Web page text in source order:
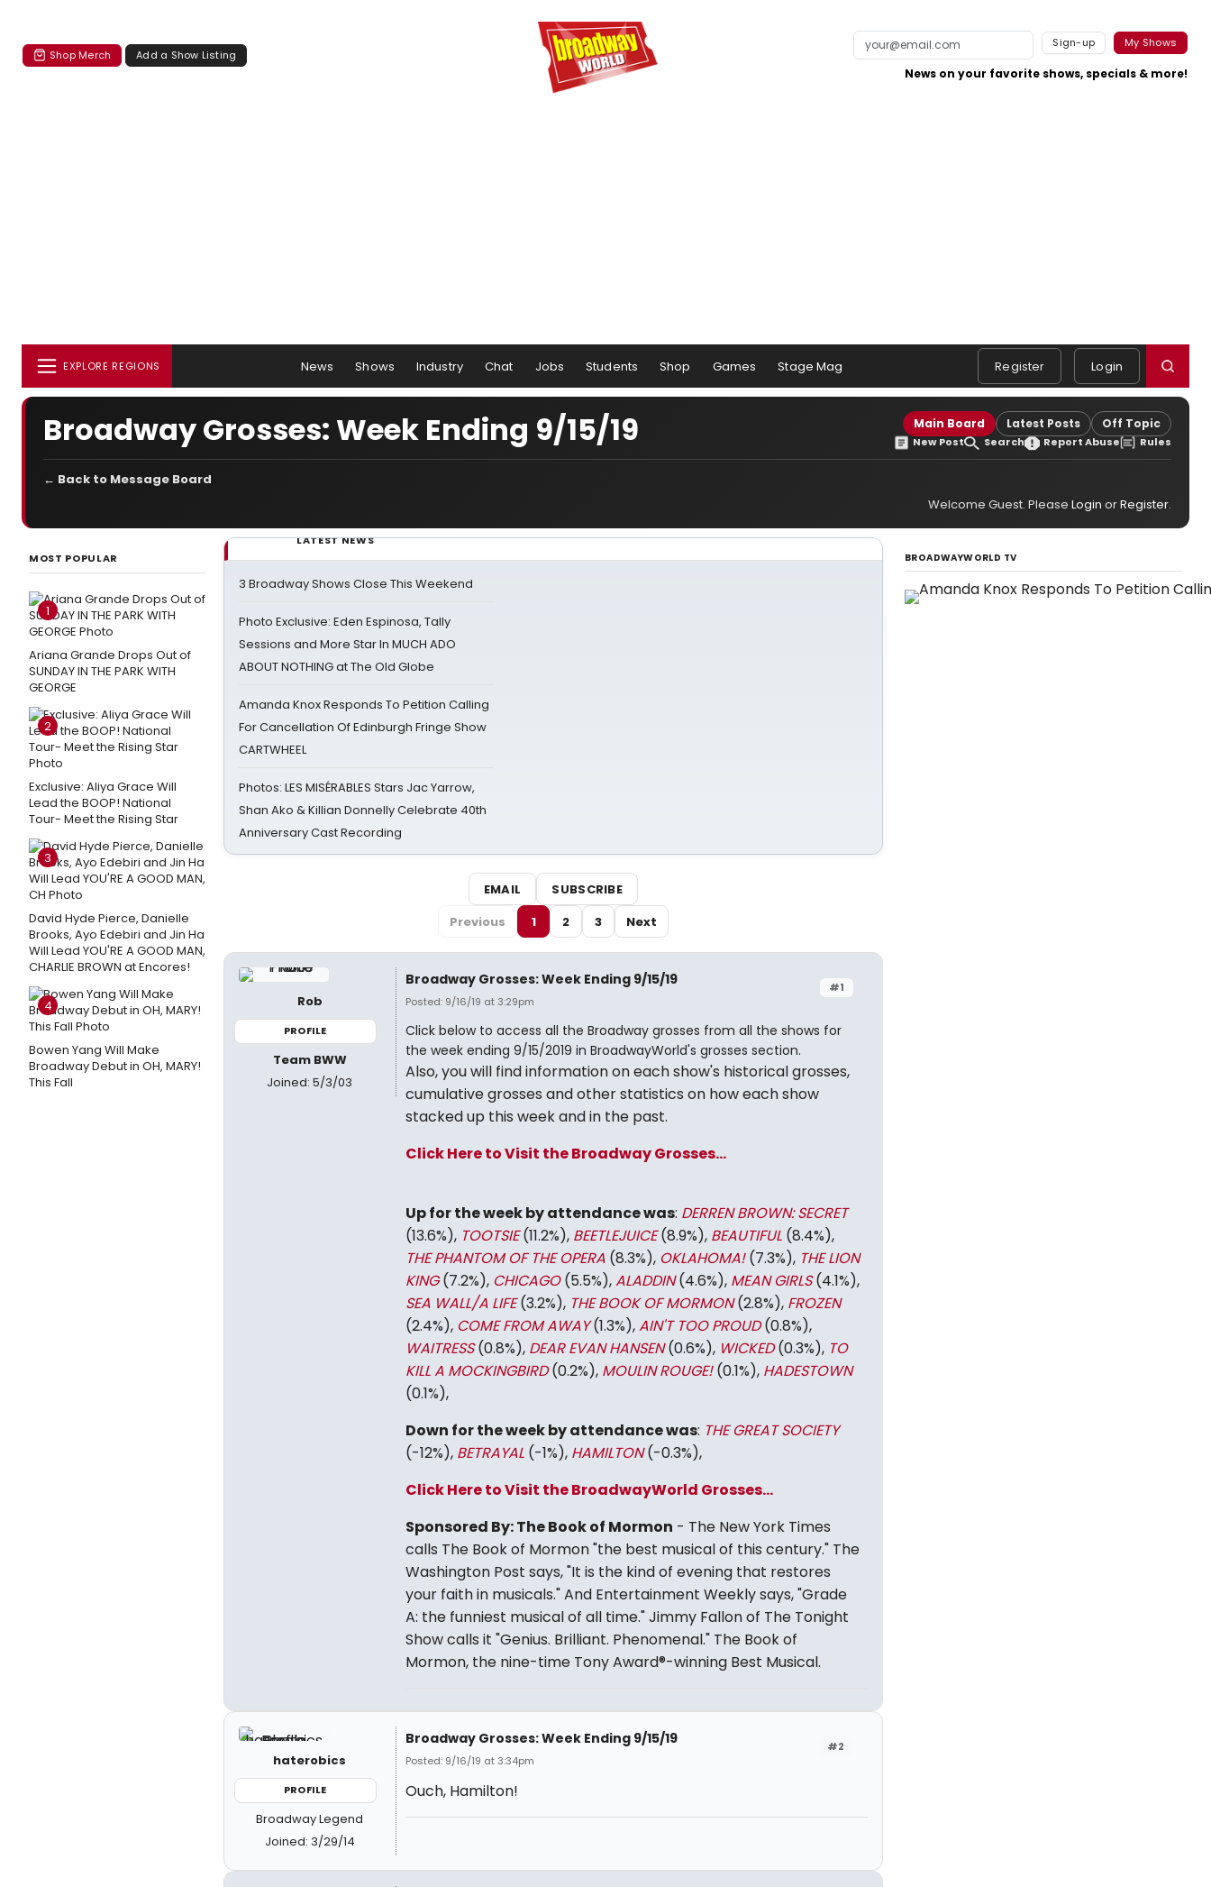
Shop Merch Add a Show Listing
Sign-up My Shows
News on your favorite shows, specials & more!
EXPLORE REGIONS News Shows Industry Chat Jobs Students Shop Games Stage Mag Register Login
Broadway Grosses: Week Ending 9/15/19 Main Board Latest Posts Off Topic
New Post Search Report Abuse Rules
← Back to Message Board
Welcome Guest. Please Login orRegister.
MOST POPULAR
1
Ariana Grande Drops Out of
SUNDAY IN THE PARK WITH
GEORGE
2
Exclusive: Aliya Grace Will
Lead the BOOP! National
Tour- Meet the Rising Star
3
David Hyde Pierce, Danielle
Brooks, Ayo Edebiri and Jin Ha
Will Lead YOU'RE A GOOD MAN,
CHARLIE BROWN at Encores!
4
Bowen Yang Will Make
Broadway Debut in OH, MARY!
This Fall
LATEST NEWS
3 Broadway Shows Close This Weekend
Photo Exclusive: Eden Espinosa, Tally
Sessions and More Star In MUCH ADO
ABOUT NOTHING at The Old Globe
Amanda Knox Responds To Petition Calling
For Cancellation Of Edinburgh Fringe Show
CARTWHEEL
Photos: LES MISÉRABLES Stars Jac Yarrow,
Shan Ako & Killian Donnelly Celebrate 40th
Anniversary Cast Recording
EMAIL
SUBSCRIBE
Previous
1 2 3 Next
Rob
PROFILE
Team BWW
Joined: 5/3/03
#1
Broadway Grosses: Week Ending 9/15/19
Posted: 9/16/19 at 3:29pm
Click below to access all the Broadway grosses from all the shows for
the week ending 9/15/2019 in BroadwayWorld's grosses section.
Also, you will find information on each show's historical grosses,
cumulative grosses and other statistics on how each show
stacked up this week and in the past.
Click Here to Visit the Broadway Grosses...
Up for the week by attendance was: DERREN BROWN: SECRET
(13.6%), TOOTSIE(11.2%), BEETLEJUICE(8.9%), BEAUTIFUL(8.4%),
THE PHANTOM OF THE OPERA(8.3%), OKLAHOMA!(7.3%), THE LION
KING(7.2%), CHICAGO(5.5%),ALADDIN(4.6%), MEAN GIRLS(4.1%),
SEA WALL/A LIFE(3.2%), THE BOOK OF MORMON(2.8%), FROZEN
(2.4%), COME FROM AWAY(1.3%),AIN'T TOO PROUD(0.8%),
WAITRESS(0.8%), DEAR EVAN HANSEN(0.6%), WICKED(0.3%), TO
KILL A MOCKINGBIRD(0.2%), MOULIN ROUGE!(0.1%), HADESTOWN
(0.1%),
Down for the week by attendance was: THE GREAT SOCIETY
(-12%), BETRAYAL(-1%), HAMILTON(-0.3%),
Click Here to Visit the BroadwayWorld Grosses...
Sponsored By: The Book of Mormon - The New York Times
calls The Book of Mormon "the best musical of this century." The
Washington Post says, "It is the kind of evening that restores
your faith in musicals." And Entertainment Weekly says, "Grade
A: the funniest musical of all time." Jimmy Fallon of The Tonight
Show calls it "Genius. Brilliant. Phenomenal." The Book of
Mormon, the nine-time Tony Award®-winning Best Musical.
haterobics
PROFILE
Broadway Legend
Joined: 3/29/14
#2
Broadway Grosses: Week Ending 9/15/19
Posted: 9/16/19 at 3:34pm
Ouch, Hamilton!
BROADWAYWORLD TV